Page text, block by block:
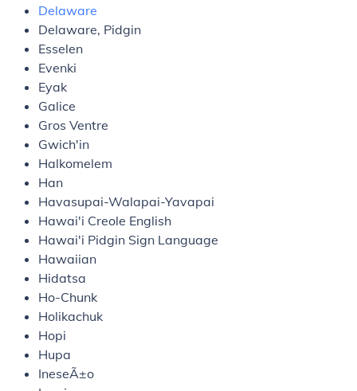
Delaware
Delaware, Pidgin
Esselen
Evenki
Eyak
Galice
Gros Ventre
Gwich'in
Halkomelem
Han
Havasupai-Walapai-Yavapai
Hawai'i Creole English
Hawai'i Pidgin Sign Language
Hawaiian
Hidatsa
Ho-Chunk
Holikachuk
Hopi
Hupa
IneseÃ±o